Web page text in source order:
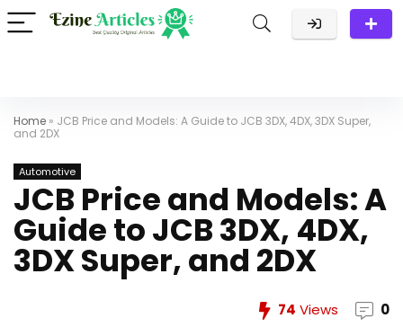
Home » JCB Price and Models: A Guide to JCB 3DX, 4DX, 3DX Super,
and 2DX
Automotive
JCB Price and Models: A
Guide to JCB 3DX, 4DX,
3DX Super, and 2DX
74 Views 0